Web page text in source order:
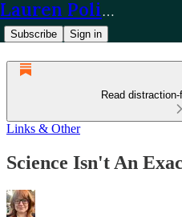
Lauren Policy
Subscribe Sign in
Read
Links & Other
Science Isn't An